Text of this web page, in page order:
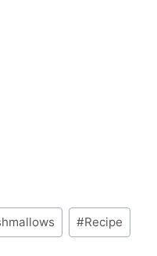
#Recipe